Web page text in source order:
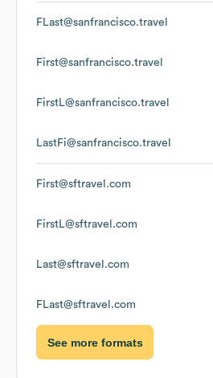
FLast@sanfrancisco.travel
First@sanfrancisco.travel
FirstL@sanfrancisco.travel
LastFi@sanfrancisco.travel
First@sftravel.com
FirstL@sftravel.com
Last@sftravel.com
FLast@sftravel.com
See more formats